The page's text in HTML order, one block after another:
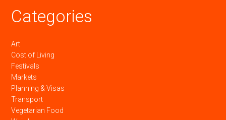
Categories
Art
Cost of Living
Festivals
Markets
Planning & Visas
Transport
Vegetarian Food